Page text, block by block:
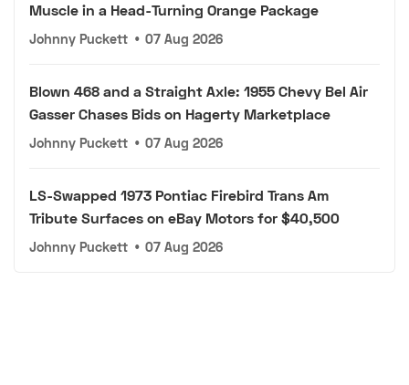
Muscle in a Head-Turning Orange Package
Johnny Puckett • 07 Aug 2026
Blown 468 and a Straight Axle: 1955 Chevy Bel Air
Gasser Chases Bids on Hagerty Marketplace
Johnny Puckett • 07 Aug 2026
LS-Swapped 1973 Pontiac Firebird Trans Am
Tribute Surfaces on eBay Motors for $40,500
Johnny Puckett • 07 Aug 2026